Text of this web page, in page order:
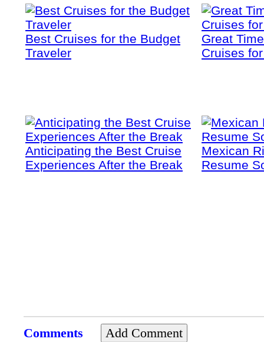
Best Cruises for the Budget
Traveler
Great
Cruises
Anticipating the Best Cruise
Experiences After the Break
Mexican
Resume
Comments